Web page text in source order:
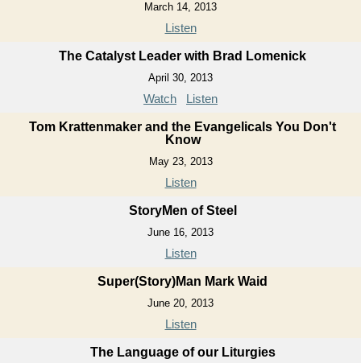
March 14, 2013
Listen
The Catalyst Leader with Brad Lomenick
April 30, 2013
Watch Listen
Tom Krattenmaker and the Evangelicals You Don't
Know
May 23, 2013
Listen
StoryMen of Steel
June 16, 2013
Listen
Super(Story)Man Mark Waid
June 20, 2013
Listen
The Language of our Liturgies